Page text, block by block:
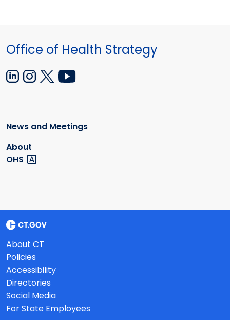
Office of Health Strategy
News and Meetings
About
OHS
About CT
Policies
Accessibility
Directories
Social Media
For State Employees